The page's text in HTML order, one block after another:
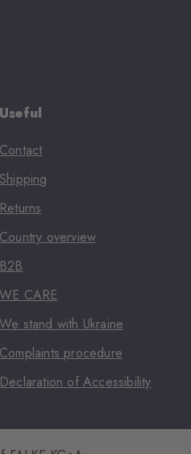
Useful
Contact
Shipping
Returns
Country overview
B2B
WE CARE
We stand with Ukraine
Complaints procedure
Declaration of Accessibility